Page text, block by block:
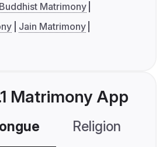
Buddhist Matrimony
Jain Matrimony
Matrimony App
Religion